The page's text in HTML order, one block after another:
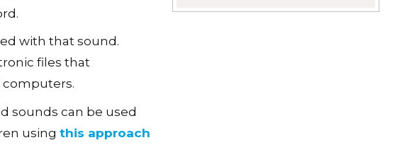
with that sound.
files that
sounds can be used
using this approach